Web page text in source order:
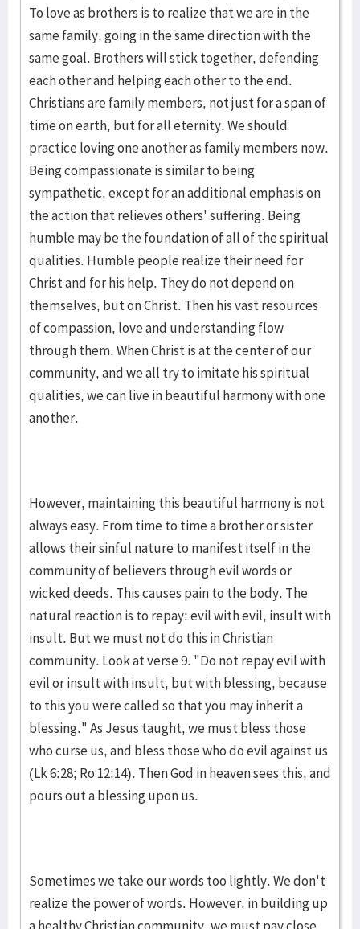
To love as brothers is to realize that we are in the
same family, going in the same direction with the
same goal. Brothers will stick together, defending
each other and helping each other to the end.
Christians are family members, not just for a span of
time on earth, but for all eternity. We should
practice loving one another as family members now.
Being compassionate is similar to being
sympathetic, except for an additional emphasis on
the action that relieves others' suffering. Being
humble may be the foundation of all of the spiritual
qualities. Humble people realize their need for
Christ and for his help. They do not depend on
themselves, but on Christ. Then his vast resources
of compassion, love and understanding flow
through them. When Christ is at the center of our
community, and we all try to imitate his spiritual
qualities, we can live in beautiful harmony with one
another.
However, maintaining this beautiful harmony is not
always easy. From time to time a brother or sister
allows their sinful nature to manifest itself in the
community of believers through evil words or
wicked deeds. This causes pain to the body. The
natural reaction is to repay: evil with evil, insult with
insult. But we must not do this in Christian
community. Look at verse 9. "Do not repay evil with
evil or insult with insult, but with blessing, because
to this you were called so that you may inherit a
blessing." As Jesus taught, we must bless those
who curse us, and bless those who do evil against us
(Lk 6:28; Ro 12:14). Then God in heaven sees this, and
pours out a blessing upon us.
Sometimes we take our words too lightly. We don't
realize the power of words. However, in building up